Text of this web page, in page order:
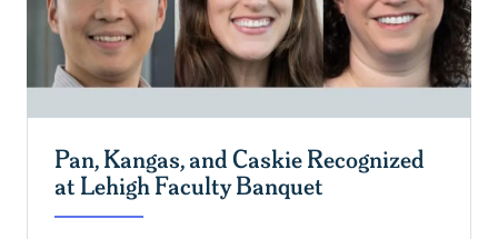
Pan, Kangas, and Caskie Recognized
at Lehigh Faculty Banquet